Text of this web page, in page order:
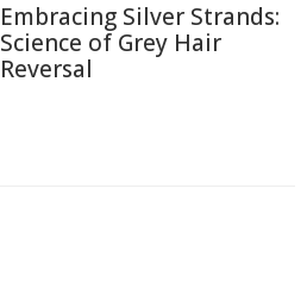
Embracing Silver Strands:
Science of Grey Hair
Reversal